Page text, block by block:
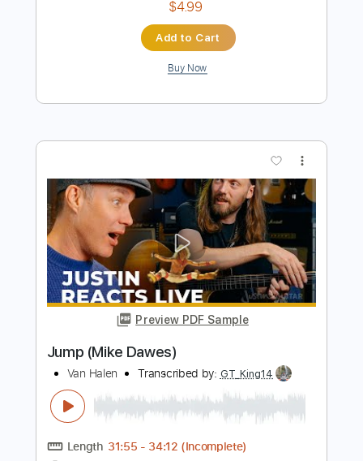
Preview PDF Sample
‘Goliath’ 1/3 Bass 1/3 Guitar 1/3 Slide
Length FULL
Delivery Files PDF, Guitar Pro
Includes
Audio-Synced Fingerstyle
Percussion Tuning B F# C# F F# C# 136 Bpm
Drums 🥁 Key F#m No Capo Tablature
$4.99
Add to Cart
Buy Now